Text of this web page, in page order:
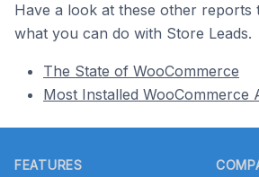
Have a look at these other reports
what you can do with Store Leads.
The State of WooCommerce
Most Installed WooCommerce
FEATURES